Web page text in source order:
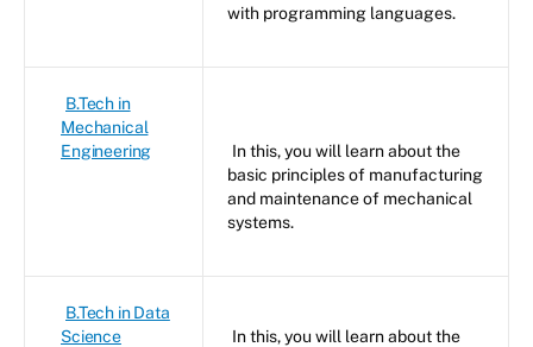
with programming languages.
B.Tech in
Mechanical
Engineering
In this, you will learn about the
basic principles of manufacturing
and maintenance of mechanical
systems.
B.Tech in Data
Science
In this, you will learn about the